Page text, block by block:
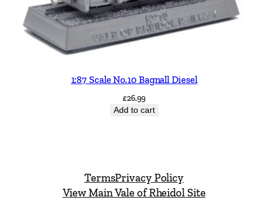
1:87 Scale No.10 Bagnall Diesel
£26.99
Add to cart
TermsPrivacy Policy
View Main Vale of Rheidol Site